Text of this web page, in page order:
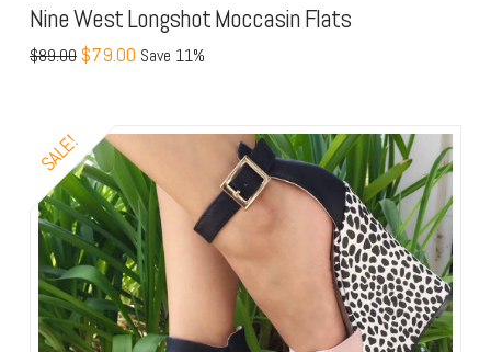
Nine West Longshot Moccasin Flats
$89.00 $79.00 Save 11%
SALE!